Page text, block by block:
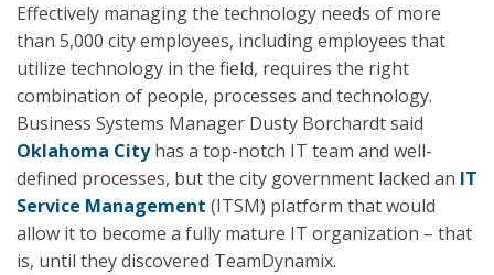
Effectively managing the technology needs of more
than 5,000 city employees, including employees that
utilize technology in the field, requires the right
combination of people, processes and technology.
Business Systems Manager Dusty Borchardt said
Oklahoma Cityhas a top-notch IT team and well-
defined processes, but the city government lacked an IT
Service Management (ITSM) platform that would
allow it to become a fully mature IT organization – that
is, until they discovered TeamDynamix.